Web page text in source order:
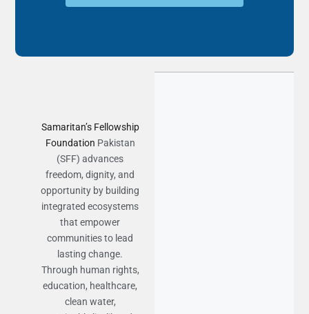
Samaritan’s Fellowship
Foundation Pakistan
(SFF) advances
freedom, dignity, and
opportunity by building
integrated ecosystems
that empower
communities to lead
lasting change.
Through human rights,
education, healthcare,
clean water,